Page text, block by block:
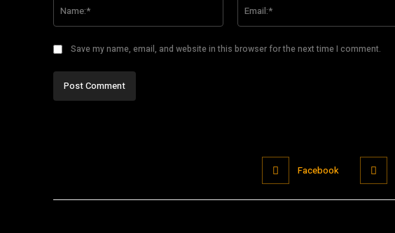
Save my name, email, and website in this browser for the next time I comment.
Facebook